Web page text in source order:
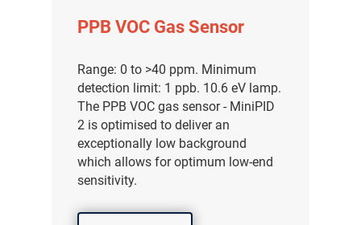
PPB VOC Gas Sensor
Range: 0 to >40 ppm. Minimum
detection limit: 1 ppb. 10.6 eV lamp.
The PPB VOC gas sensor - MiniPID
2 is optimised to deliver an
exceptionally low background
which allows for optimum low-end
sensitivity.